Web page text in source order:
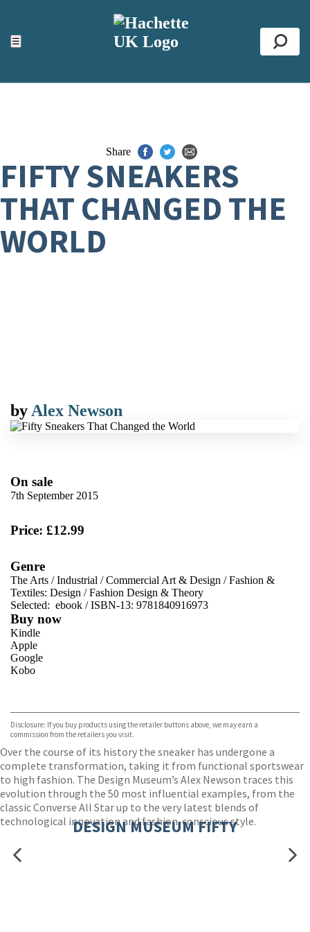
☰
ACCESSIBILITY TOOLS
Top
Share
FIFTY SNEAKERS
THAT CHANGED THE
WORLD
by Alex Newson
On sale
7th September 2015
Price: £12.99
Genre
The Arts /Industrial /Commercial Art & Design /Fashion &
Textiles: Design /Fashion Design & Theory
Selected: ebook / ISBN-13: 9781840916973
Buy now
Kindle
Apple
Google
Kobo
Disclosure: If you buy products using the retailer buttons above, we may earn a
commission from the retailers you visit.
Over the course of its history the sneaker has undergone a
complete transformation, taking it from functional sportswear
to high fashion. The Design Museum’s Alex Newson traces this
evolution through the 50 most influential examples, from the
classic Converse All Star up to the very latest blends of
technological innovation and fashion-conscious style.
DESIGN MUSEUM FIFTY